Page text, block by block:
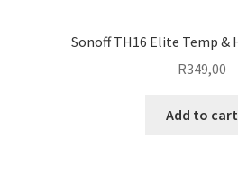
Sonoff TH16 Elite Temp &
R349,00
Add to cart